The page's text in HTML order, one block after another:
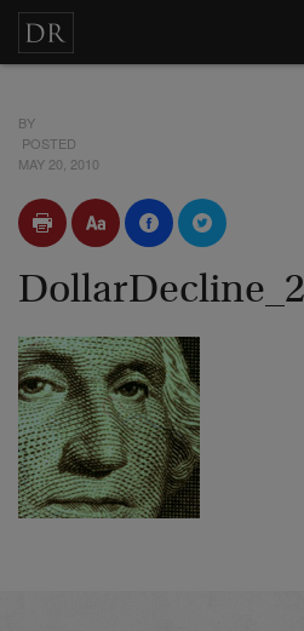
BY
POSTED
MAY 20, 2010
DollarDecline_2